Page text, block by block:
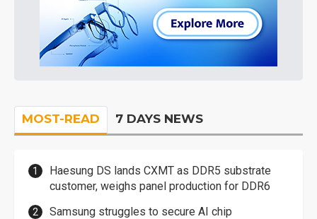
MOST-READ 7 DAYS NEWS
Haesung DS lands CXMT as DDR5 substrate
customer, weighs panel production for DDR6
Samsung struggles to secure AI chip